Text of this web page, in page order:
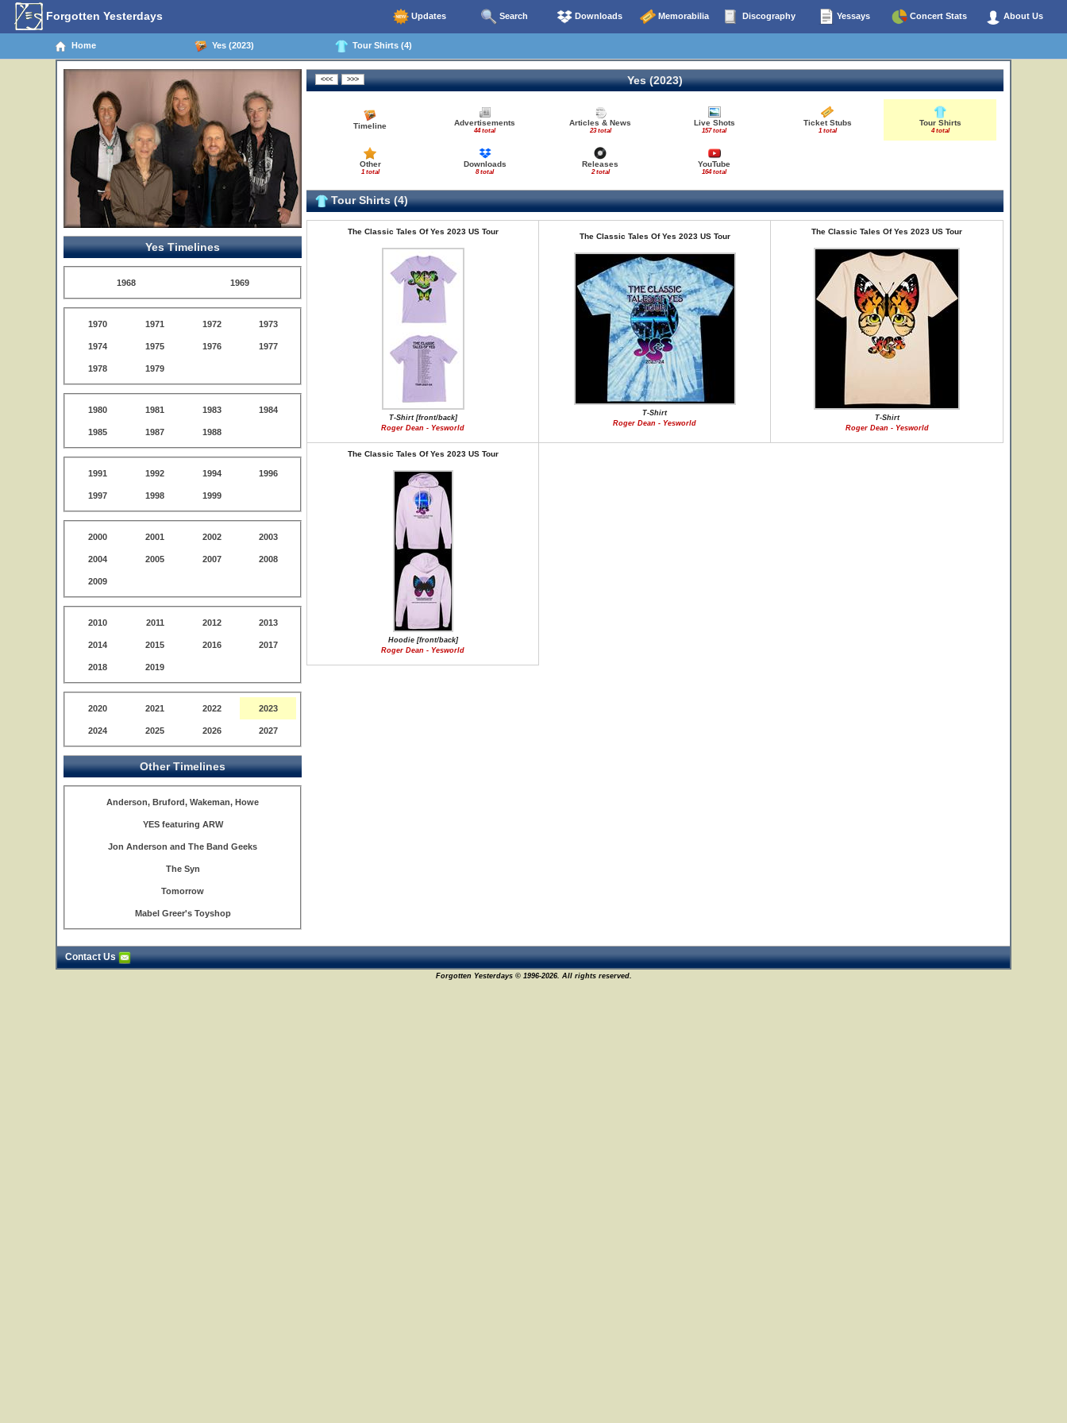
Forgotten Yesterdays Updates Search Downloads Memorabilia Discography Yessays Concert Stats About Us
Home Yes (2023) Tour Shirts (4)
Yes Timelines
1968 1969
1970 1971 1972 1973
1974 1975 1976 1977
1978 1979
1980 1981 1983 1984
1985 1987 1988
1991 1992 1994 1996
1997 1998 1999
2000 2001 2002 2003
2004 2005 2007 2008
2009
2010 2011 2012 2013
2014 2015 2016 2017
2018 2019
2020 2021 2022 2023
2024 2025 2026 2027
Other Timelines
Anderson, Bruford, Wakeman, Howe
YES featuring ARW
Jon Anderson and The Band Geeks
The Syn
Tomorrow
Mabel Greer's Toyshop
Yes (2023)
Timeline Advertisements
44 total
Articles & News
23 total
Live Shots
157 total
Ticket Stubs
1 total
Tour Shirts
4 total
Other
1 total
Downloads
8 total
Releases
2 total
YouTube
164 total
Tour Shirts (4)
The Classic Tales Of Yes 2023 US Tour
T-Shirt [front/back]
Roger Dean - Yesworld
The Classic Tales Of Yes 2023 US Tour
T-Shirt
Roger Dean - Yesworld
The Classic Tales Of Yes 2023 US Tour
T-Shirt
Roger Dean - Yesworld
The Classic Tales Of Yes 2023 US Tour
Hoodie [front/back]
Roger Dean - Yesworld
Contact Us
Forgotten Yesterdays © 1996-2026. All rights reserved.